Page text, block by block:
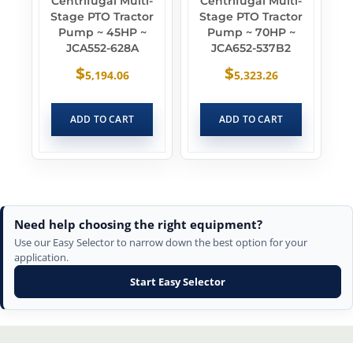
Stage PTO Tractor
Pump ~ 45HP ~
JCA552-628A
$5,194.06
ADD TO CART
Stage PTO Tractor
Pump ~ 70HP ~
JCA652-537B2
$5,323.26
ADD TO CART
Need help choosing the right equipment?
Use our Easy Selector to narrow down the best option for your
application.
Start Easy Selector